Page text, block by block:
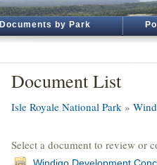
Documents by Park
Document List
Isle Royale National Park »
Select a document to review or